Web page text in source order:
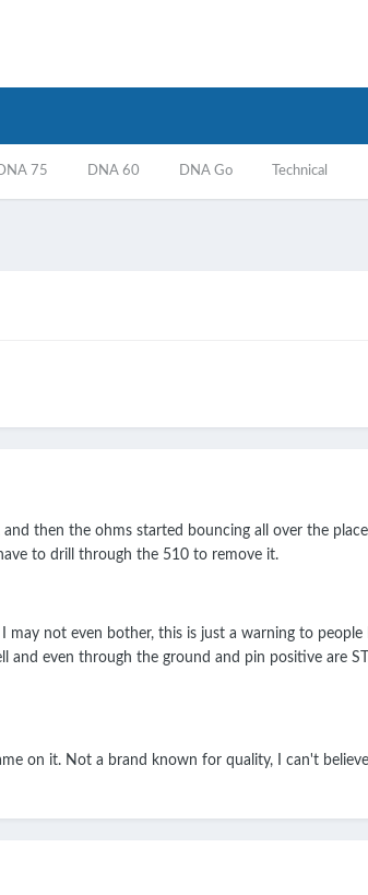
75 DNA 60 DNA Go Technical
and then the ohms started bouncing all over the
to drill through the 510 to remove it.
not even bother, this is just a warning to
and even through the ground and pin positive are
on it. Not a brand known for quality, I can't